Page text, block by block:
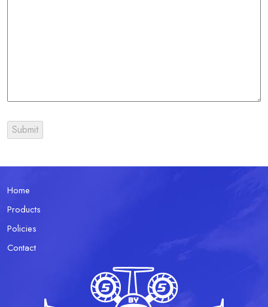
Home
Products
Policies
Contact